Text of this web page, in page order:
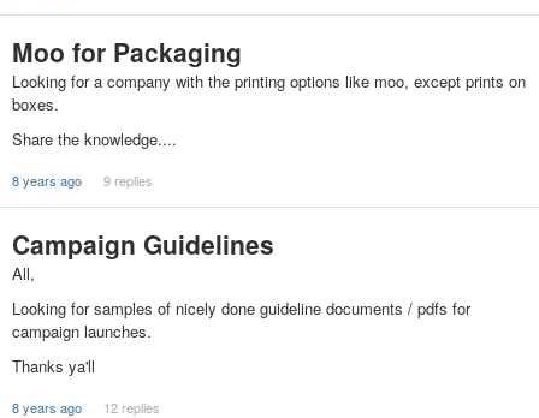
Moo for Packaging
Looking for a company with the printing options like moo, except prints on
boxes.
Share the knowledge....
8 years ago 9 replies
Campaign Guidelines
All,
Looking for samples of nicely done guideline documents / pdfs for
campaign launches.
Thanks ya'll
8 years ago 12 replies